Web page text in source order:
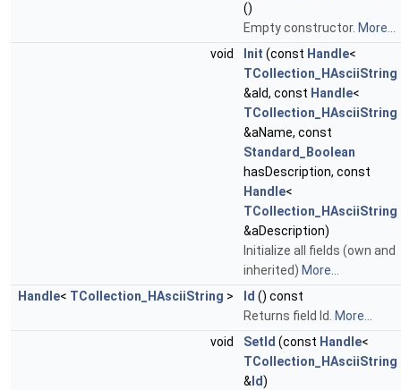
()
Empty constructor. More...
void
Init (const Handle<
TCollection_HAsciiString
&aId, const Handle<
TCollection_HAsciiString
&aName, const
Standard_Boolean
hasDescription, const
Handle<
TCollection_HAsciiString
&aDescription)
Initialize all fields (own and
inherited) More...
Handle< TCollection_HAsciiString > Id () const
Returns field Id. More...
void
SetId (const Handle<
TCollection_HAsciiString
& Id)